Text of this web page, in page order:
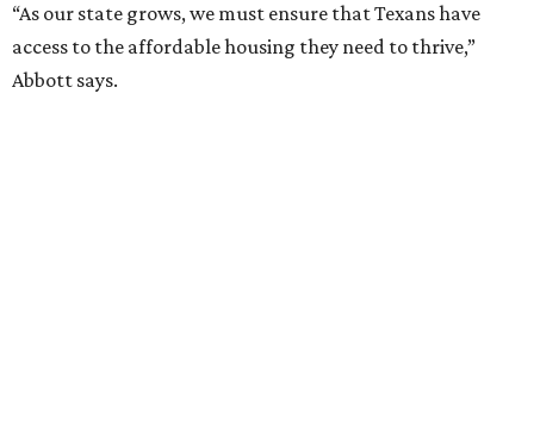
“As our state grows, we must ensure that Texans have
access to the affordable housing they need to thrive,”
Abbott says.